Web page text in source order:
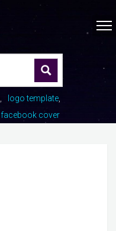
logo template
facebook cover